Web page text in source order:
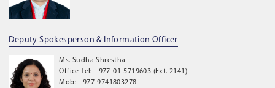
Deputy Spokesperson & Information Officer
Ms. Sudha Shrestha
Office-Tel: +977-01-5719603 (Ext. 2141)
Mob: +977-9741803278